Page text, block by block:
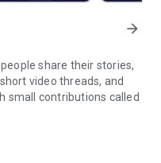
arrow_forward
share their stories,
video threads, and
small contributions called